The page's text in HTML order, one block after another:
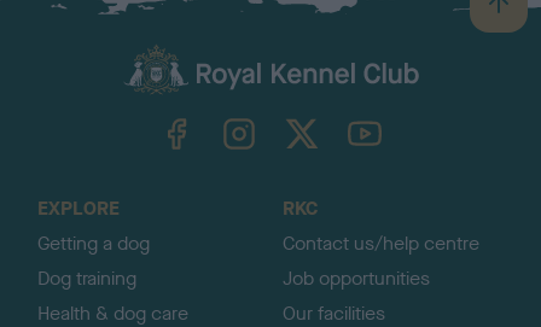
B
a
TheKennelClubUK on YouTube
EXPLORE
Getting a dog
Dog training
Health & dog care
RKC
Contact us/help centre
Job opportunities
Our facilities